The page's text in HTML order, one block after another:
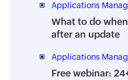
Applications
What to do
after an update
Applications
Free webinar: